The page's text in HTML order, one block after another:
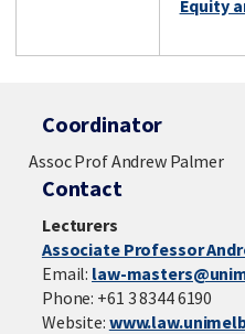
Equity
Coordinator
Assoc Prof Andrew Palmer
Contact
Lecturers
Associate Professor
Email: law-
Phone: +61 3 8344 6190
Website: